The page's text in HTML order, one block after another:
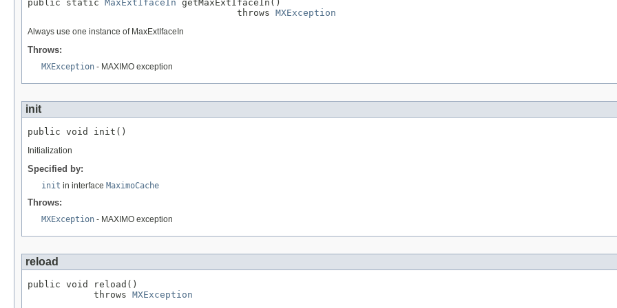
public static MaxExtIfaceIn getMaxExtIfaceIn()
                                      throws
MXException
Always use one instance of MaxExtIfaceIn
Throws:
MXException - MAXIMO exception
init
public void init()
Initialization
Specified by:
init in interface MaximoCache
Throws:
MXException - MAXIMO exception
reload
public void reload()
            throws
MXException